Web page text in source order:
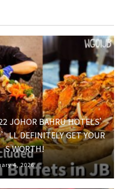
JOHOR BAHRU HOTELS’
DEFINITELY GET YOUR
WORTH!
4, 2026